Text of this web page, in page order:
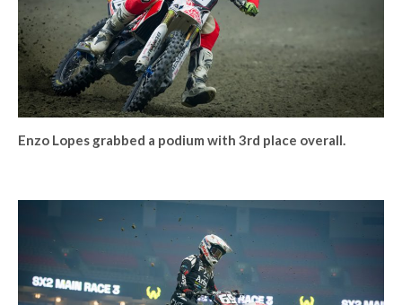
Enzo Lopes grabbed a podium with 3rd place overall.